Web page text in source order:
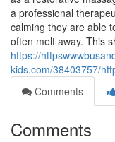
a professional
calming they are able
often melt away. This
https://
kids.com/38403757/
Comments
Comments